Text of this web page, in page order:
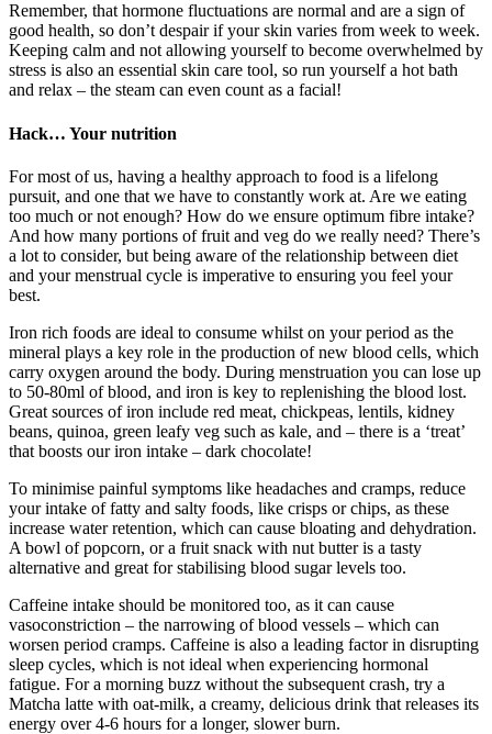
Remember, that hormone fluctuations are normal and are a sign of
good health, so don’t despair if your skin varies from week to week.
Keeping calm and not allowing yourself to become overwhelmed by
stress is also an essential skin care tool, so run yourself a hot bath
and relax – the steam can even count as a facial!
Hack… Your nutrition
For most of us, having a healthy approach to food is a lifelong
pursuit, and one that we have to constantly work at. Are we eating
too much or not enough? How do we ensure optimum fibre intake?
And how many portions of fruit and veg do we really need? There’s
a lot to consider, but being aware of the relationship between diet
and your menstrual cycle is imperative to ensuring you feel your
best.
Iron rich foods are ideal to consume whilst on your period as the
mineral plays a key role in the production of new blood cells, which
carry oxygen around the body. During menstruation you can lose up
to 50-80ml of blood, and iron is key to replenishing the blood lost.
Great sources of iron include red meat, chickpeas, lentils, kidney
beans, quinoa, green leafy veg such as kale, and – there is a ‘treat’
that boosts our iron intake – dark chocolate!
To minimise painful symptoms like headaches and cramps, reduce
your intake of fatty and salty foods, like crisps or chips, as these
increase water retention, which can cause bloating and dehydration.
A bowl of popcorn, or a fruit snack with nut butter is a tasty
alternative and great for stabilising blood sugar levels too.
Caffeine intake should be monitored too, as it can cause
vasoconstriction – the narrowing of blood vessels – which can
worsen period cramps. Caffeine is also a leading factor in disrupting
sleep cycles, which is not ideal when experiencing hormonal
fatigue. For a morning buzz without the subsequent crash, try a
Matcha latte with oat-milk, a creamy, delicious drink that releases its
energy over 4-6 hours for a longer, slower burn.